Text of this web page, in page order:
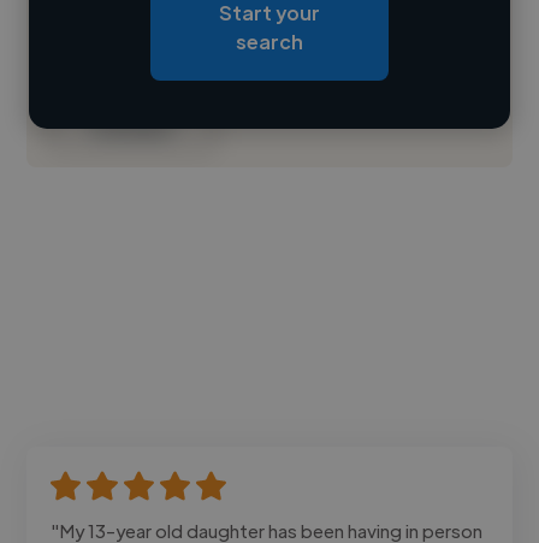
Contact
Start your
search
"My 13-year old daughter has been having in person